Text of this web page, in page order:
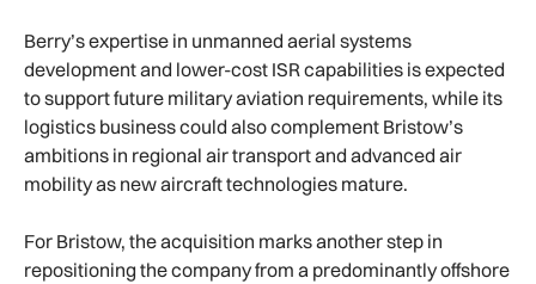
Berry’s expertise in unmanned aerial systems
development and lower-cost ISR capabilities is expected
to support future military aviation requirements, while its
logistics business could also complement Bristow’s
ambitions in regional air transport and advanced air
mobility as new aircraft technologies mature.
For Bristow, the acquisition marks another step in
repositioning the company from a predominantly offshore